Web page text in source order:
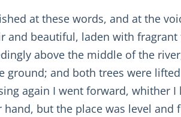
at these words, and at the
and beautiful, laden with
above the middle of the
ground; and both trees were
again I went forward, whither
but the place was level